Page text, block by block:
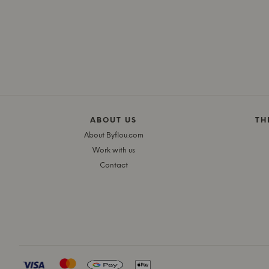
ABOUT US
About Byflou.com
Work with us
Contact